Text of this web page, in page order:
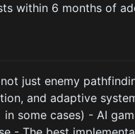
within 6 months of
just enemy
and adaptive
some cases) - AI